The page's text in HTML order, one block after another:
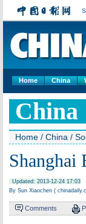
Home China
China
Home / China /
Shanghai
Updated: 2013-12-24 17:03
By Sun Xiaochen (
Comments